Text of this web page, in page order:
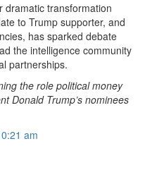
dramatic transformation
to Trump supporter, and
has sparked debate
the intelligence community
partnerships.
the role political money
Donald Trump’s nominees
am